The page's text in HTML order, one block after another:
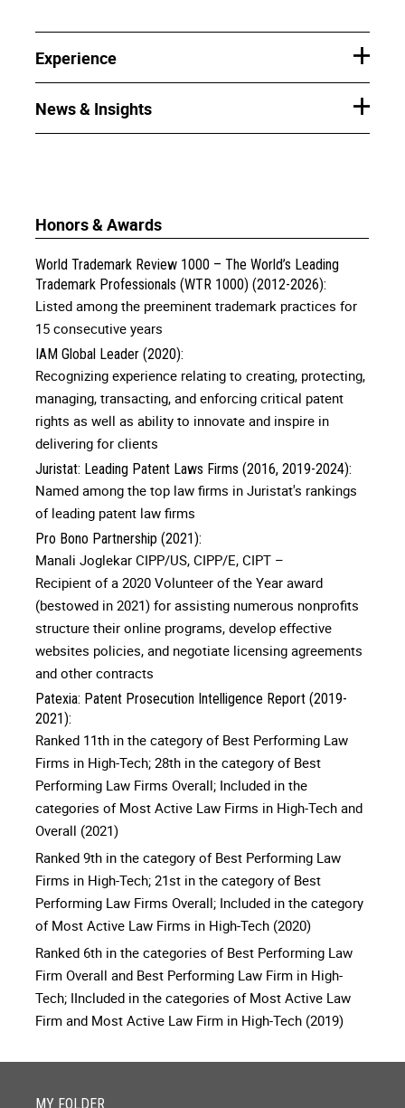
Experience
News & Insights
Honors & Awards
World Trademark Review 1000 – The World’s Leading
Trademark Professionals (WTR 1000) (2012-2026):
Listed among the preeminent trademark practices for
15 consecutive years
IAM Global Leader (2020):
Recognizing experience relating to creating, protecting,
managing, transacting, and enforcing critical patent
rights as well as ability to innovate and inspire in
delivering for clients
Juristat: Leading Patent Laws Firms (2016, 2019-2024):
Named among the top law firms in Juristat's rankings
of leading patent law firms
Pro Bono Partnership (2021):
Manali Joglekar CIPP/US, CIPP/E, CIPT –
Recipient of a 2020 Volunteer of the Year award
(bestowed in 2021) for assisting numerous nonprofits
structure their online programs, develop effective
websites policies, and negotiate licensing agreements
and other contracts
Patexia: Patent Prosecution Intelligence Report (2019-
2021):
Ranked 11th in the category of Best Performing Law
Firms in High-Tech; 28th in the category of Best
Performing Law Firms Overall; Included in the
categories of Most Active Law Firms in High-Tech and
Overall (2021)
Ranked 9th in the category of Best Performing Law
Firms in High-Tech; 21st in the category of Best
Performing Law Firms Overall; Included in the category
of Most Active Law Firms in High-Tech (2020)
Ranked 6th in the categories of Best Performing Law
Firm Overall and Best Performing Law Firm in High-
Tech; IIncluded in the categories of Most Active Law
Firm and Most Active Law Firm in High-Tech (2019)
MY FOLDER